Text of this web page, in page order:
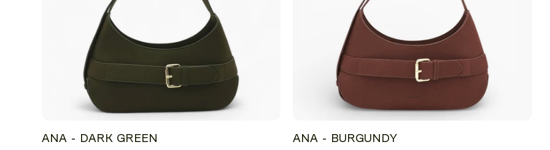
ANA - DARK GREEN ANA - BURGUNDY